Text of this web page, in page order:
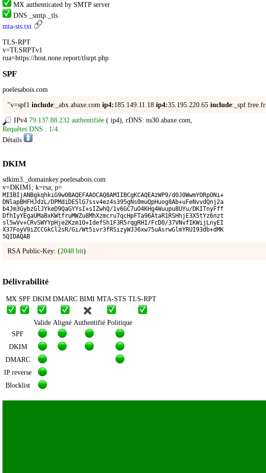
MX authenticated by SMTP server
DNS _smtp._tls
mta-sts.txt
TLS-RPT
v=TLSRPTv1
rua=https://host.none.report/tlsrpt.php
SPF
poelesabois.com
"v=spf1 include:_abx.abaxe.com ip4:185.149.11.18 ip4:35.195.220.65 include:_spf.free.fr
IPv4 79.137.88.232 authentifiée ( ip4), rDNS: ns30.abaxe.com,
Requêtes DNS : 1/4.
Détails
DKIM
sdkim3._domainkey.poelesabois.com
v=DKIM1; k=rsa; p=
MIIBIjANBgkqhkiG9w0BAQEFAAOCAQ8AMIIBCgKCAQEAzWP9/d0J0WwmYORpONi+
DNlapBHFHJdzL/DPMdiDESlG7ssv4ez4s395gNs0muQpHuog8Ab+uFeNvvdQnj2a
b4Jm3GybzGlJYkeD9QaGYYsI+sIZwhQ/1v6GC7uO4KHg4Wuupu8UYu/DKITnyFff
DfhIyYEgaUMaBxKWtfruMWZu8MhXzmcru7qcHpFTa96AtaR1RSHhjE3X5tYz6nzt
sl5wVv+CRvSWYYpHje2Kzm1O+IdefSh1F3R5rqgRHI/FcD0/37VNvfIKWijLnyEI
X37FoyV9iZCCGkCl2sR/Gi/Wt5ivr3fRSizyWJJ6xw75uAsrwGlmYRUI93db+dMK
5QIDAQAB
RSA Public-Key: (2048 bit)
Délivrabilité
MX SPF DKIM DMARC BIMI MTA-STS TLS-RPT
Valide Aligné Authentifié Politique
SPF
DKIM
DMARC
IP reverse
Blocklist